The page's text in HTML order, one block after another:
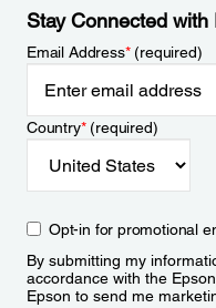
Stay Connected with
Email Address*(required)
Country*(required)
Opt-in for promotional
By submitting my
accordance with the Epson
Epson to send me